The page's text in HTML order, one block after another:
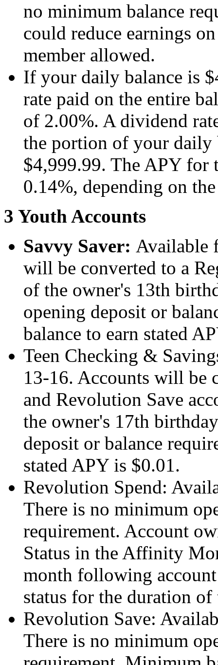
no minimum balance
could reduce earnings
member allowed.
If your daily balance is
rate paid on the entire
of 2.00%. A dividend
the portion of your daily
$4,999.99. The APY
0.14%, depending on
3 Youth Accounts
Savvy Saver: Available
will be converted to a
of the owner's 13th
opening deposit or
balance to earn stated
Teen Checking &
13-16. Accounts will be
and Revolution Save
the owner's 17th
deposit or balance
stated APY is $0.01.
Revolution Spend:
There is no minimum
requirement. Account
Status in the Affinity
month following
status for the duration
Revolution Save:
There is no minimum